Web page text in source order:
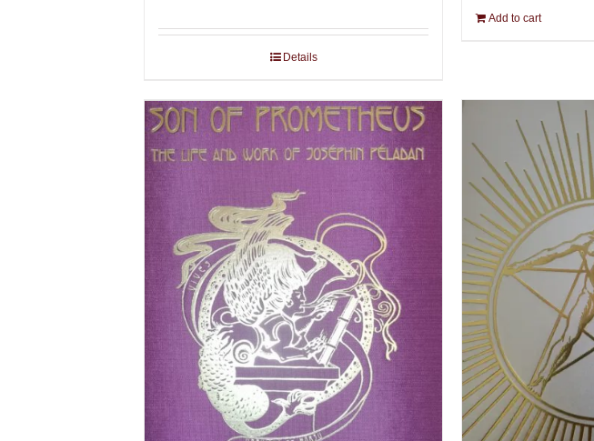
Details
Add to cart